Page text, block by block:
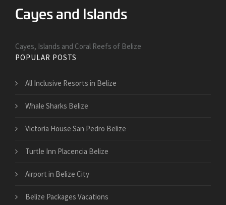
Cayes, Islands and Coral Reefs of Belize
POPULAR POSTS
All Inclusive Resorts in Belize
Whale Sharks Belize
Victoria House San Pedro Belize
Turtle Inn Placencia Belize
Airport in Belize City
Belize Packages Vacations